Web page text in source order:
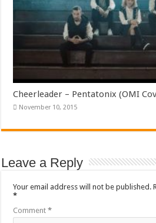
Cheerleader – Pentatonix (OMI
November 10, 2015
Leave a Reply
Your email address will not be published.
*
Comment*